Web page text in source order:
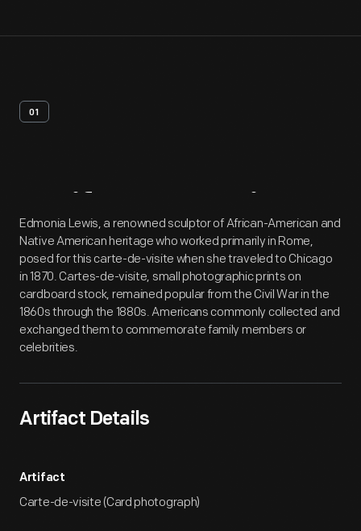
01
Artifact Overview
Edmonia Lewis, a renowned sculptor of African-American and
Native American heritage who worked primarily in Rome,
posed for this carte-de-visite when she traveled to Chicago
in 1870. Cartes-de-visite, small photographic prints on
cardboard stock, remained popular from the Civil War in the
1860s through the 1880s. Americans commonly collected and
exchanged them to commemorate family members or
celebrities.
Artifact Details
Artifact
Carte-de-visite (Card photograph)